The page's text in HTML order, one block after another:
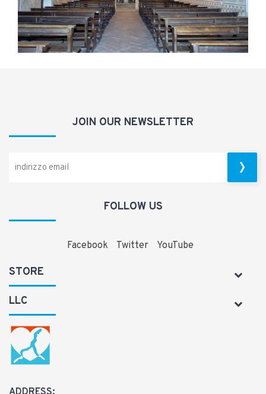
JOIN OUR NEWSLETTER
FOLLOW US
Facebook Twitter YouTube
STORE
LLC